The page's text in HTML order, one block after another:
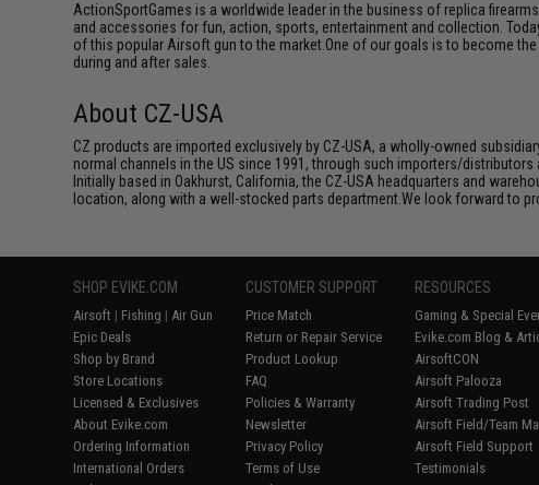
ActionSportGames is a worldwide leader in the business of replica
and accessories for fun, action, sports, entertainment and collection.
of this popular Airsoft gun to the market.One of our goals is to become
during and after sales.
About CZ-USA
CZ products are imported exclusively by CZ-USA, a wholly-owned
normal channels in the US since 1991, through such importers/
Initially based in Oakhurst, California, the CZ-USA headquarters and
location, along with a well-stocked parts department.We look forward to
SHOP EVIKE.COM
Airsoft | Fishing | Air Gun
Epic Deals
Shop by Brand
Store Locations
Licensed & Exclusives
About Evike.com
Ordering Information
International Orders
CUSTOMER SUPPORT
Price Match
Return or Repair Service
Product Lookup
FAQ
Policies & Warranty
Newsletter
Privacy Policy
Terms of Use
RESOURCES
Gaming & Special
Evike.com Blog &
AirsoftCON
Airsoft Palooza
Airsoft Trading Post
Airsoft Field/Team
Airsoft Field Support
Testimonials